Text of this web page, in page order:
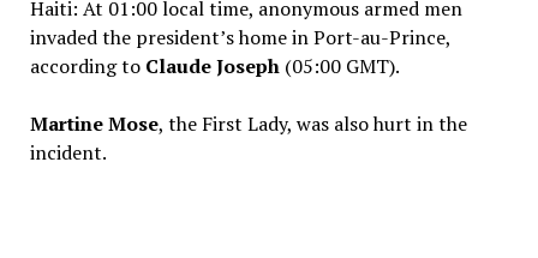
Haiti: At 01:00 local time, anonymous armed men
invaded the president’s home in Port-au-Prince,
according to Claude Joseph(05:00 GMT).
Martine Mose, the First Lady, was also hurt in the
incident.